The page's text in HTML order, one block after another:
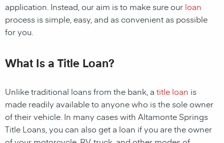
application. Instead, our aim is to make sure our loan
process is simple, easy, and as convenient as possible
for you.
What Is a Title Loan?
Unlike traditional loansfrom the bank, a title loan is
made readily available to anyone who is the sole owner
of their vehicle. In many cases with Altamonte Springs
Title Loans , you can also get a loan if you are the owner